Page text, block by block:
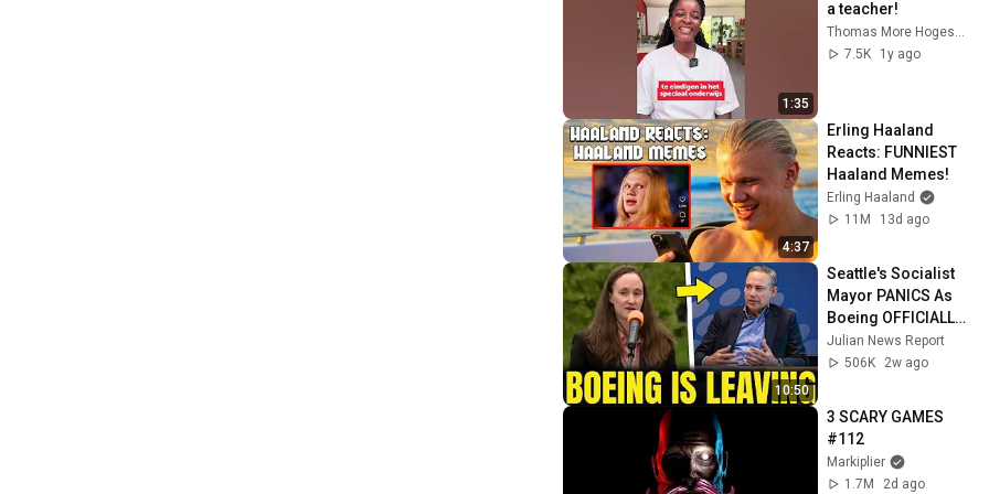
1:35
a teacher!
Thomas More Hogeschool
7.5K
1y ago
4:37
Erling Haaland
Reacts: FUNNIEST
Haaland Memes!
Erling Haaland
11M
13d ago
10:50
Seattle's Socialist
Mayor PANICS As
Boeing OFFICIALLY
SHIFTS 9,000 Jobs
To South Carolina
Julian News Report
506K
2w ago
3 SCARY GAMES
#112
Markiplier
1.7M
2d ago